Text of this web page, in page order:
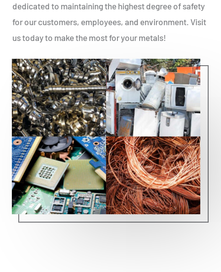
dedicated to maintaining the highest degree of safety
for our customers, employees, and environment. Visit
us today to make the most for your metals!